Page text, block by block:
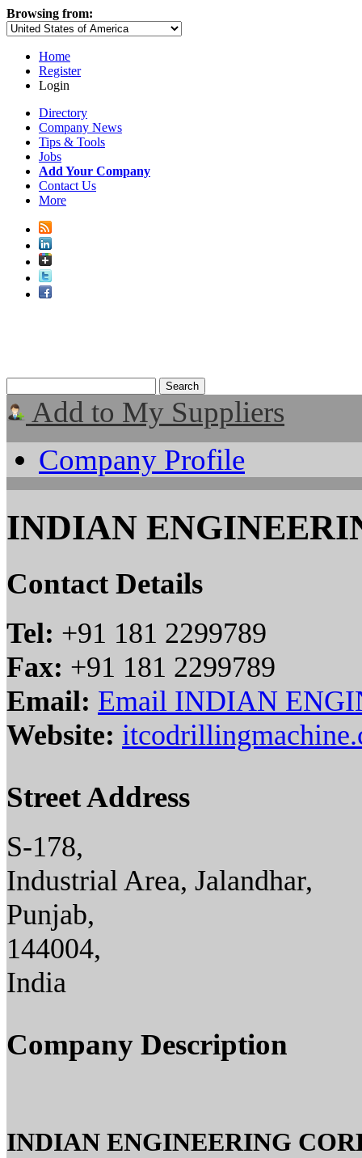
Browsing from:
Home
Register
Login
Directory
Company News
Tips & Tools
Jobs
Add Your Company
Contact Us
More
Add to My Suppliers
Company Profile
INDIAN
Contact Details
Tel: +91 181 2299789
Fax: +91 181 2299789
Email: Email INDIAN
Website:
Street Address
S-178,
Industrial Area, Jalandhar,
Punjab,
144004,
India
Company Description
INDIAN ENGINEERING